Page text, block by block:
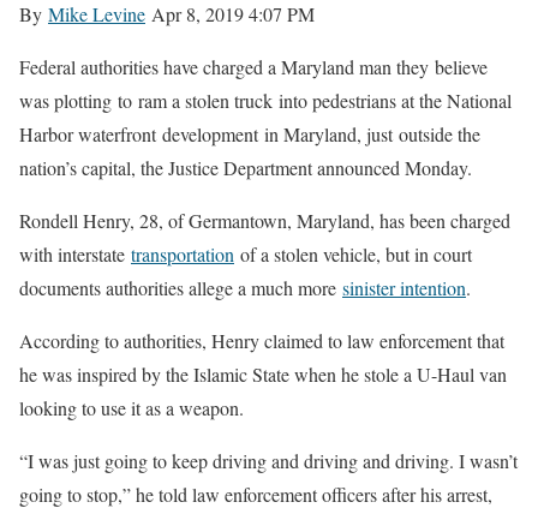
By Mike Levine Apr 8, 2019 4:07 PM
Federal authorities have charged a Maryland man they believe
was plotting to ram a stolen truck into pedestrians at the National
Harbor waterfront development in Maryland, just outside the
nation’s capital, the Justice Department announced Monday.
Rondell Henry, 28, of Germantown, Maryland, has been charged
with interstate transportation of a stolen vehicle, but in court
documents authorities allege a much more sinister intention.
According to authorities, Henry claimed to law enforcement that
he was inspired by the Islamic State when he stole a U-Haul van
looking to use it as a weapon.
“I was just going to keep driving and driving and driving. I wasn’t
going to stop,” he told law enforcement officers after his arrest,